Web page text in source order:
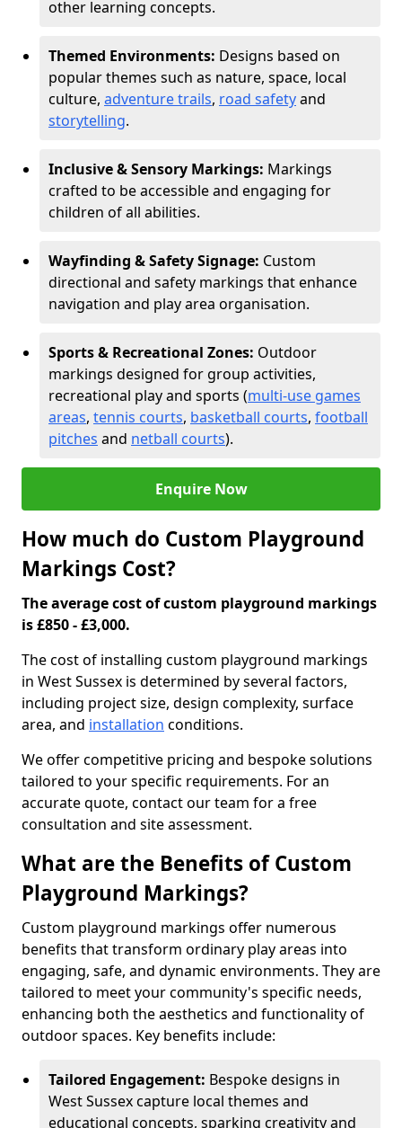
other learning concepts.
Themed Environments: Designs based on
popular themes such as nature, space, local
culture, adventure trails, road safetyand
storytelling.
Inclusive & Sensory Markings: Markings
crafted to be accessible and engaging for
children of all abilities.
Wayfinding & Safety Signage: Custom
directional and safety markings that enhance
navigation and play area organisation.
Sports & Recreational Zones: Outdoor
markings designed for group activities,
recreational play and sports (multi-use games
areas, tennis courts, basketball courts, football
pitches and netball courts).
Enquire Now
How much do Custom Playground
Markings Cost?
The average cost of custom playground markings
is £850 - £3,000.
The cost of installing custom playground markings
in West Sussex is determined by several factors,
including project size, design complexity, surface
area, and installation conditions.
We offer competitive pricing and bespoke solutions
tailored to your specific requirements. For an
accurate quote, contact our team for a free
consultation and site assessment.
What are the Benefits of Custom
Playground Markings?
Custom playground markings offer numerous
benefits that transform ordinary play areas into
engaging, safe, and dynamic environments. They are
tailored to meet your community's specific needs,
enhancing both the aesthetics and functionality of
outdoor spaces. Key benefits include:
Tailored Engagement: Bespoke designs in
West Sussex capture local themes and
educational concepts, sparking creativity and